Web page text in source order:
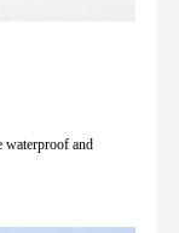
waterproof and